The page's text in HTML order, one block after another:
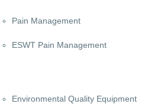
Pain Management
ESWT Pain Management
Environmental Quality Equipment